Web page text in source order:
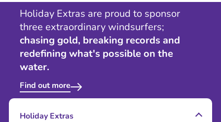
Holiday Extras are proud to sponsor
three extraordinary windsurfers;
chasing gold, breaking records and
redefining what's possible on the
water.
Find out more
Holiday Extras